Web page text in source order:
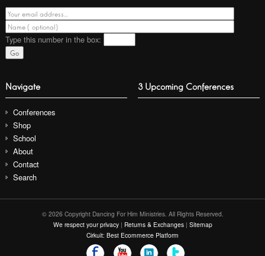
Type this number in the box:
Navigate
Conferences
Shop
School
About
Contact
Search
3 Upcoming Conferences
© 2026 Copyright Dancing For Him Ministries. All Rights Reserved.
We respect your privacy| Returns & Exchanges| Sitemap
Cirkuit: Best Ecommerce Platform